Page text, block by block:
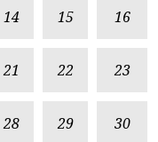
14 15 16
21 22 23
28 29 30